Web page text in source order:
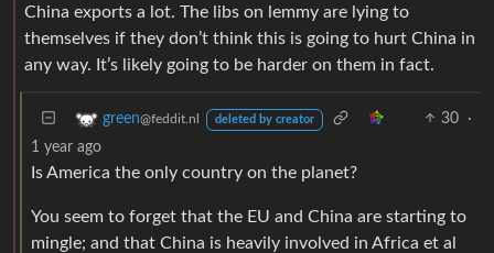
China exports a lot. The libs on lemmy are lying to
themselves if they don’t think this is going to hurt China in
any way. It’s likely going to be harder on them in fact.
green@feddit.nl deleted by creator 30
·
1 year ago
Is America the only country on the planet?
You seem to forget that the EU and China are starting to
mingle; and that China is heavily involved in Africa et al